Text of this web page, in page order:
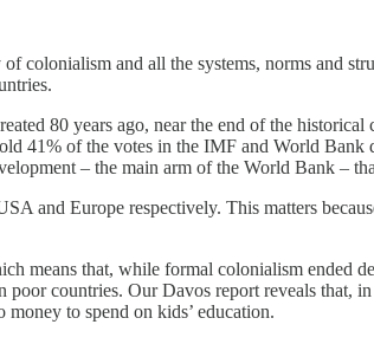
colonialism and all the systems, norms and
80 years ago, near the end of the
41% of the votes in the IMF and World
– the main arm of the World Bank –
and Europe respectively. This matters
means that, while formal colonialism ended
countries. Our Davos report reveals
to spend on kids’ education.